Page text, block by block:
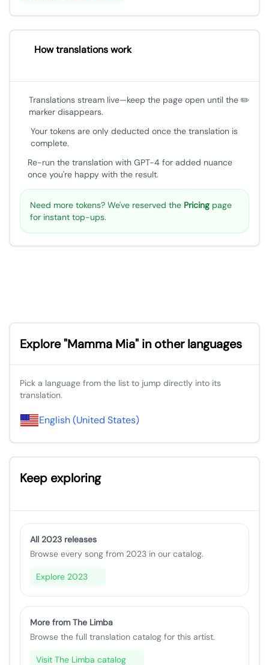
How translations work
Translations stream live—keep the page open until the ✏️
marker disappears.
Your tokens are only deducted once the translation is
complete.
Re-run the translation with GPT-4 for added nuance
once you're happy with the result.
Need more tokens? We've reserved the Pricing page
for instant top-ups.
Explore "Mamma Mia" in other languages
Pick a language from the list to jump directly into its
translation.
English (United States)
Keep exploring
All 2023 releases
Browse every song from 2023 in our catalog.
Explore 2023
More from The Limba
Browse the full translation catalog for this artist.
Visit The Limba catalog